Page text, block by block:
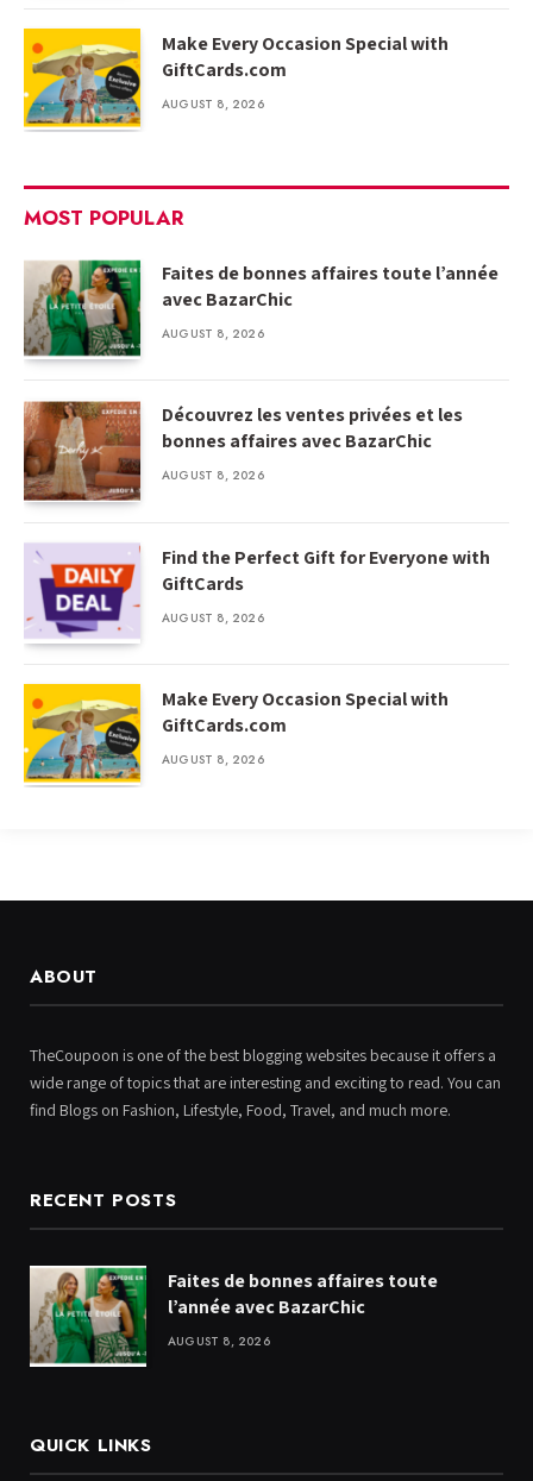
Make Every Occasion Special with
GiftCards.com
AUGUST 8, 2026
MOST POPULAR
Faites de bonnes affaires toute l’année
avec BazarChic
AUGUST 8, 2026
Découvrez les ventes privées et les
bonnes affaires avec BazarChic
AUGUST 8, 2026
Find the Perfect Gift for Everyone with
GiftCards
AUGUST 8, 2026
Make Every Occasion Special with
GiftCards.com
AUGUST 8, 2026
ABOUT
TheCoupoon is one of the best blogging websites because it offers a
wide range of topics that are interesting and exciting to read. You can
find Blogs on Fashion, Lifestyle, Food, Travel, and much more.
RECENT POSTS
Faites de bonnes affaires toute
l’année avec BazarChic
AUGUST 8, 2026
QUICK LINKS